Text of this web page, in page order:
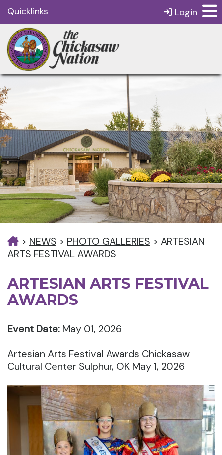
Quicklinks Login
> NEWS > PHOTO GALLERIES > ARTESIAN
ARTS FESTIVAL AWARDS
ARTESIAN ARTS FESTIVAL
AWARDS
Event Date: May 01, 2026
Artesian Arts Festival Awards Chickasaw
Cultural Center Sulphur, OK May 1, 2026